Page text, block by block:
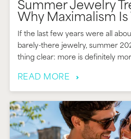
Summer Jewelry
Why Maximalism Is
If the last few years were all
barely-there jewelry, summer
thing clear: more is definitely
READ MORE